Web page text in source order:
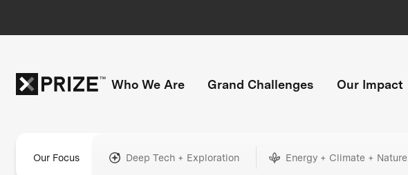
Who We Are Grand Challenges Our Impact
Our Focus Deep Tech + Exploration Energy + Climate + Nature